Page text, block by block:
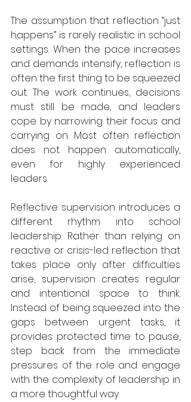
The assumption that reflection “just
happens” is rarely realistic in school
settings. When the pace increases
and demands intensify, reflection is
often the first thing to be squeezed
out. The work continues, decisions
must still be made, and leaders
cope by narrowing their focus and
carrying on. Most often reflection
does not happen automatically,
even for highly experienced
leaders.
Reflective supervision introduces a
different rhythm into school
leadership. Rather than relying on
reactive or crisis-led reflection that
takes place only after difficulties
arise, supervision creates regular
and intentional space to think.
Instead of being squeezed into the
gaps between urgent tasks, it
provides protected time to pause,
step back from the immediate
pressures of the role and engage
with the complexity of leadership in
a more thoughtful way.